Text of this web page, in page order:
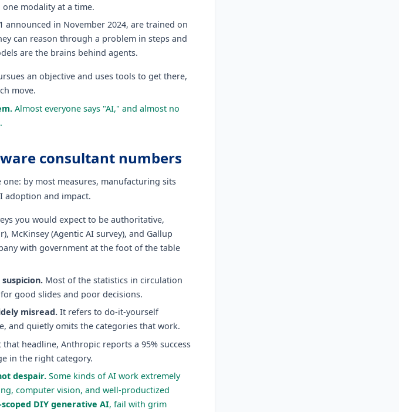
modality at a time.
announced in November 2024, are trained on
can reason through a problem in steps and
are the brains behind agents.
an objective and uses tools to get there,
move.
Almost everyone says "AI," and almost no
consultant numbers
by most measures, manufacturing sits
adoption and impact.
you would expect to be authoritative,
McKinsey (Agentic AI survey), and Gallup
with government at the foot of the table
Most of the statistics in circulation
good slides and poor decisions.
misread.It refers to do-it-yourself
and quietly omits the categories that work.
headline, Anthropic reports a 95% success
in the right category.
despair.Some kinds of AI work extremely
computer vision, and well-productized
DIY generative AI, fail with grim